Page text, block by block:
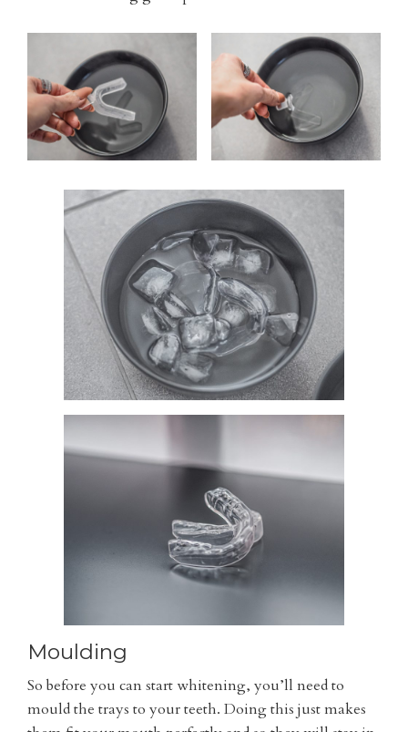
Moulding
So before you can start whitening, you’ll need to
mould the trays to your teeth. Doing this just makes